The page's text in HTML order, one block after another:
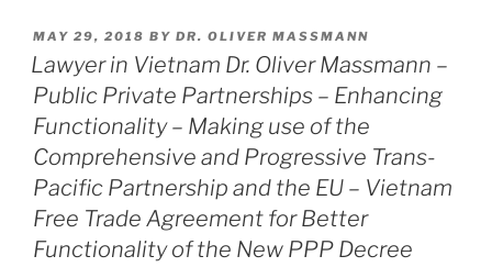
k
e
dI
n
c
e
b
o
o
k
ai
l
ar
e
POSTED
ON
MAY 29, 2018 BY DR. OLIVER MASSMANN
Lawyer in Vietnam Dr. Oliver Massmann –
Public Private Partnerships – Enhancing
Functionality – Making use of the
Comprehensive and Progressive Trans-
Pacific Partnership and the EU – Vietnam
Free Trade Agreement for Better
Functionality of the New PPP Decree